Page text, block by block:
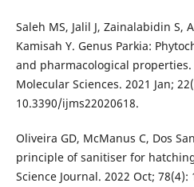
Saleh MS, Jalil J, Zainalabidin S,
Kamisah Y. Genus Parkia:
and pharmacological
Molecular Sciences. 2021 Jan;
10.3390/ijms22020618.
Oliveira GD, McManus C, Dos
principle of sanitiser for
Science Journal. 2022 Oct; 78(4):